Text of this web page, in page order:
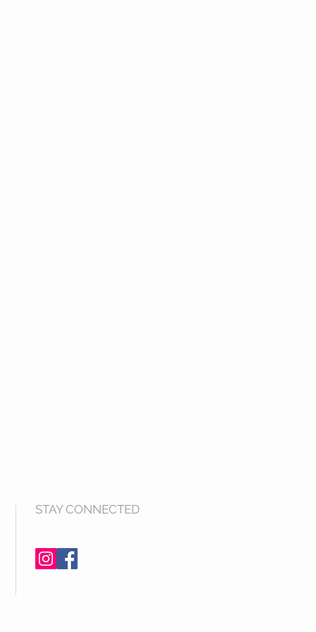
STAY CONNECTED